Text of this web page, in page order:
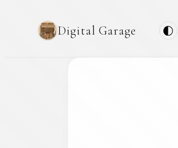
Digital Garage